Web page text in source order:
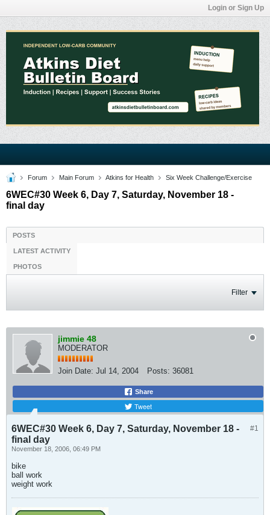
Login or Sign Up
Forum Main Forum Atkins for Health Six Week Challenge/Exercise
6WEC#30 Week 6, Day 7, Saturday, November 18 -
final day
POSTS
LATEST ACTIVITY
PHOTOS
Filter
jimmie 48
MODERATOR
Join Date: Jul 14, 2004 Posts: 36081
Share
Tweet
#1
6WEC#30 Week 6, Day 7, Saturday, November 18 -
final day
November 18, 2006, 06:49 PM
bike
ball work
weight work